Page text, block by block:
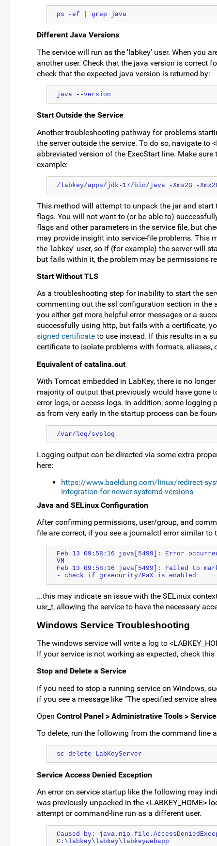
ps -ef | grep java
Different Java Versions
The service will run as the 'labkey' user. When you
another user. Check that the java version is correct
check that the expected java version is returned by:
java --version
Start Outside the Service
Another troubleshooting pathway for problems
the server outside the service. To do so, navigate to
abbreviated version of the ExecStart line. Make
example:
/labkey/apps/jdk-17/bin/java -Xms2G -
This method will attempt to unpack the jar and
flags. You will not want to (or be able to)
flags and other parameters in the service file, but
may provide insight into service-file problems. This
the 'labkey' user, so if (for example) the server will
but fails within it, the problem may be permissions
Start Without TLS
As a troubleshooting step for inability to start the
commenting out the ssl configuration section in the
you either get more helpful error messages or a
successfully using http, but fails with a certificate,
signed certificate to use instead. If this results in a
certificate to isolate problems with formats, aliases,
Equivalent of catalina.out
With Tomcat embedded in LabKey, there is no
majority of output that previously would have gone
error logs, or access logs. In addition, some logging
as from very early in the startup process can be
/var/log/syslog
Logging output can be directed via some extra
here:
https://www.baeldung.com/linux/redirect-
integration-for-newer-systemd-versions
Java and SELinux Configuration
After confirming permissions, user/group, and
file are correct, if you see a journalctl error similar to
Feb 13 09:58:16 java[5499]: Error
VM
Feb 13 09:58:16 java[5499]: Failed to
- check if grsecurity/PaX is enabled
...this may indicate an issue with the SELinux
usr_t, allowing the service to have the necessary
Windows Service Troubleshooting
The windows service will write a log to
If your service is not working as expected, check
Stop and Delete a Service
If you need to stop a running service on Windows,
if you see a message like "The specified service
Open Control Panel > Administrative Tools >
To delete, run the following from the command line
sc delete LabKeyServer
Service Access Denied Exception
An error on service startup like the following may
was previously unpacked in the <LABKEY_HOME>
attempt or command-line run as a different user.
Caused by:
C:\labkey\labkey\labkeywebapp